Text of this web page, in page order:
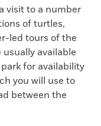
visit to a number
of turtles,
led tours of the
available
for availability
you will use to
between the